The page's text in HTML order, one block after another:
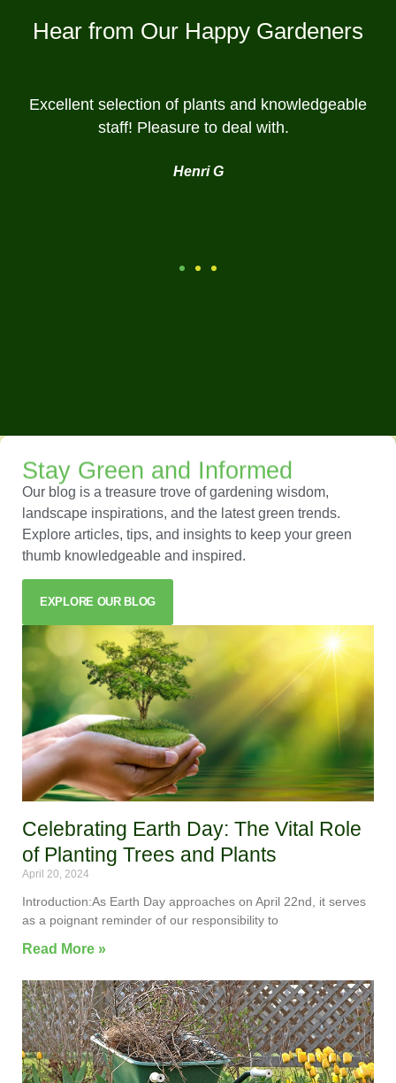
Hear from Our Happy Gardeners
Excellent selection of plants and knowledgeable
staff! Pleasure to deal with.
Henri G
Stay Green and Informed
Our blog is a treasure trove of gardening wisdom,
landscape inspirations, and the latest green trends.
Explore articles, tips, and insights to keep your green
thumb knowledgeable and inspired.
EXPLORE OUR BLOG
Celebrating Earth Day: The Vital Role
of Planting Trees and Plants
April 20, 2024
Introduction:As Earth Day approaches on April 22nd, it serves
as a poignant reminder of our responsibility to
Read More »